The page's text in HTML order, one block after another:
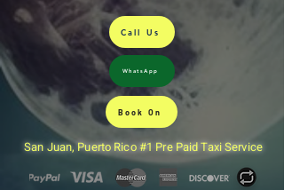
Call Us
WhatsApp
Book On
San Juan, Puerto Rico #1 Pre Paid Taxi Service